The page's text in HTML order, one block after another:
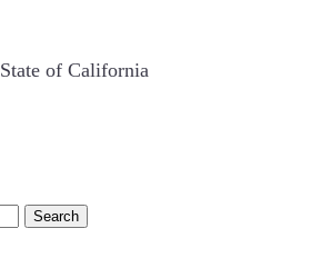
State of California